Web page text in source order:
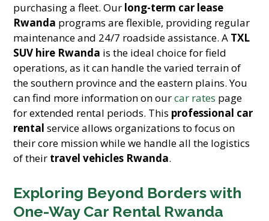
purchasing a fleet. Our long-term car lease
Rwanda programs are flexible, providing regular
maintenance and 24/7 roadside assistance. A TXL
SUV hire Rwanda is the ideal choice for field
operations, as it can handle the varied terrain of
the southern province and the eastern plains. You
can find more information on ourcar rates page
for extended rental periods. This professional car
rental service allows organizations to focus on
their core mission while we handle all the logistics
of their travel vehicles Rwanda.
Exploring Beyond Borders with
One-Way Car Rental Rwanda